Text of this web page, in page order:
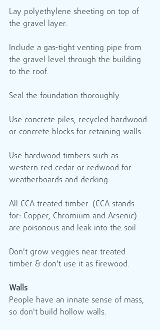
Lay polyethylene sheeting on top of
the gravel layer.
Include a gas-tight venting pipe from
the gravel level through the building
to the roof.
Seal the foundation thoroughly.
Use concrete piles, recycled hardwood
or concrete blocks for retaining walls.
Use hardwood timbers such as
western red cedar or redwood for
weatherboards and decking
All CCA treated timber. (CCA stands
for: Copper, Chromium and Arsenic)
are poisonous and leak into the soil.
Don't grow veggies near treated
timber & don't use it as firewood.
Walls
People have an innate sense of mass,
so don't build hollow walls.